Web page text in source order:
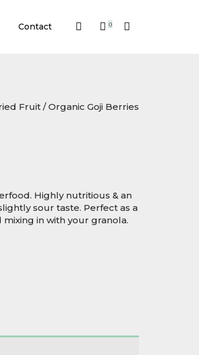
Contact 0
Fruit / Organic Goji Berries
Highly nutritious & an
sour taste. Perfect as a
in with your granola.